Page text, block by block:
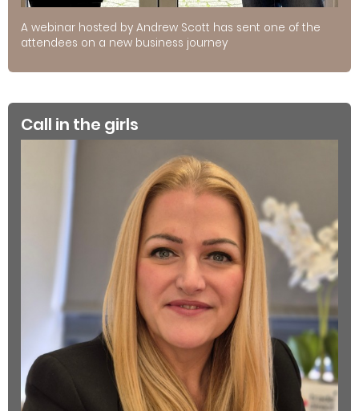
A webinar hosted by Andrew Scott has sent one of the
attendees on a new business journey
Call in the girls